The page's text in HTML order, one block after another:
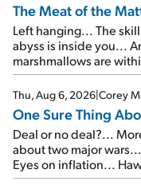
The Meat of the
Left hanging... The
abyss is inside you...
marshmallows are
Thu, Aug 6, 2026|Corey
One Sure Thing
Deal or no deal?...
about two major
Eyes on inflation...
signal from bad